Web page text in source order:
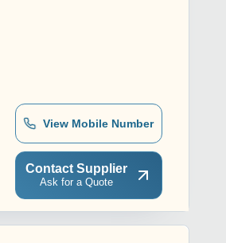
View Mobile Number
Contact Supplier
Ask for a Quote